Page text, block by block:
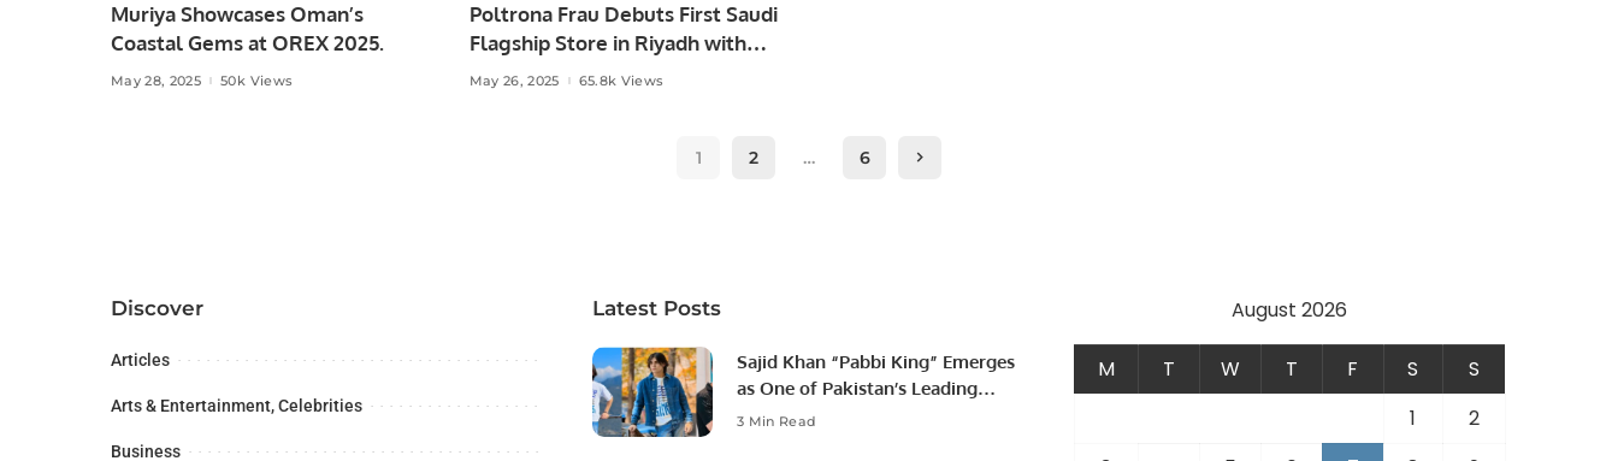
Muriya Showcases Oman’s
Coastal Gems at OREX 2025.
May 28, 2025 50k Views
Poltrona Frau Debuts First Saudi
Flagship Store in Riyadh with
Majid Al Futtaim.
May 26, 2025 65.8k Views
1 2 … 6
Discover
Articles
Arts & Entertainment, Celebrities
Business
Latest Posts
Sajid Khan “Pabbi King” Emerges
as One of Pakistan’s Leading
Social Media Influencers.
3 Min Read
August 2026
M T W T F S
S
1
2